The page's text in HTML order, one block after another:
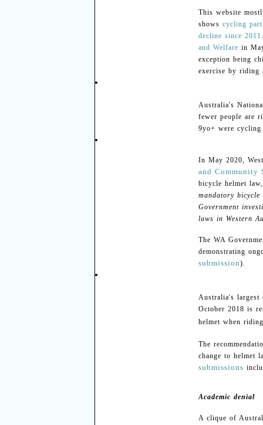
This website
shows cycling
decline since 2011
and Welfare in
exception being
exercise by riding
Australia's
fewer people are
9yo+ were
In May 2020,
and Community
bicycle helmet
mandatory
Government
laws in Western
The WA
demonstrating
submission).
Australia's largest
October 2018 is
helmet when
The
change to helmet
submissions
Academic denial
A clique of